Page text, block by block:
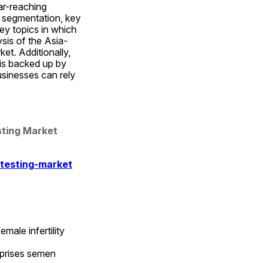
reaching
key
topics in which
of the Asia-
Additionally,
backed up by
can rely
Market
market
infertility
semen